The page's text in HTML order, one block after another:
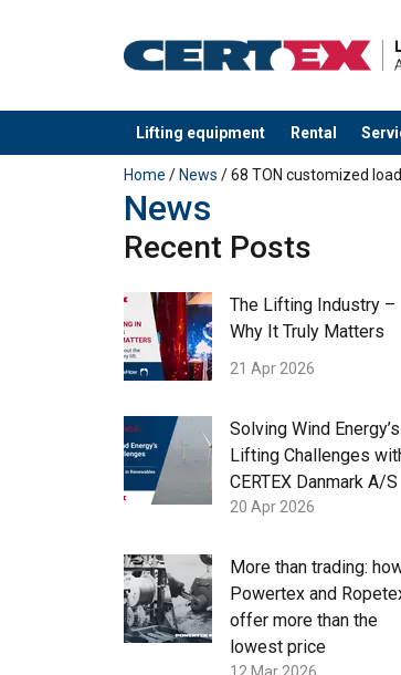
Lifting equipment Rental
added to your quote
Home / News / 68 TON customized
News
Recent Posts
The Lifting Industry –
Why It Truly Matters
21 Apr 2026
Solving Wind Energy’s
Lifting Challenges
CERTEX Danmark A/S
20 Apr 2026
More than trading:
Powertex and
offer more than the
lowest price